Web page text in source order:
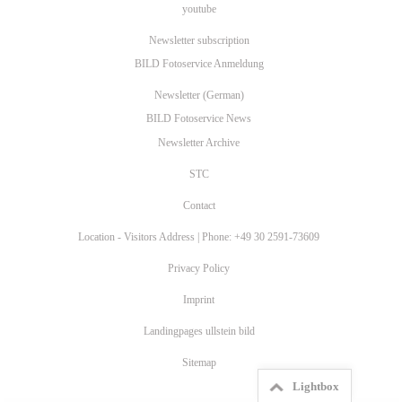
youtube
Newsletter subscription
BILD Fotoservice Anmeldung
Newsletter (German)
BILD Fotoservice News
Newsletter Archive
STC
Contact
Location - Visitors Address | Phone: +49 30 2591-73609
Privacy Policy
Imprint
Landingpages ullstein bild
Sitemap
Lightbox